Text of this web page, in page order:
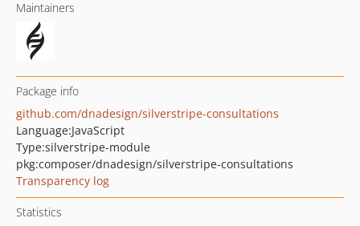
Maintainers
Package info
github.com/dnadesign/silverstripe-consultations
Language:JavaScript
Type:silverstripe-module
pkg:composer/dnadesign/silverstripe-consultations
Transparency log
Statistics